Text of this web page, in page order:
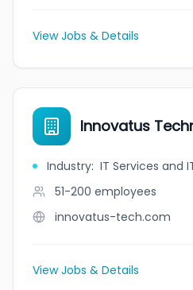
View Jobs & Details
Innovatus
Industry: IT Services and
51-200 employees
innovatus-tech.com
View Jobs & Details